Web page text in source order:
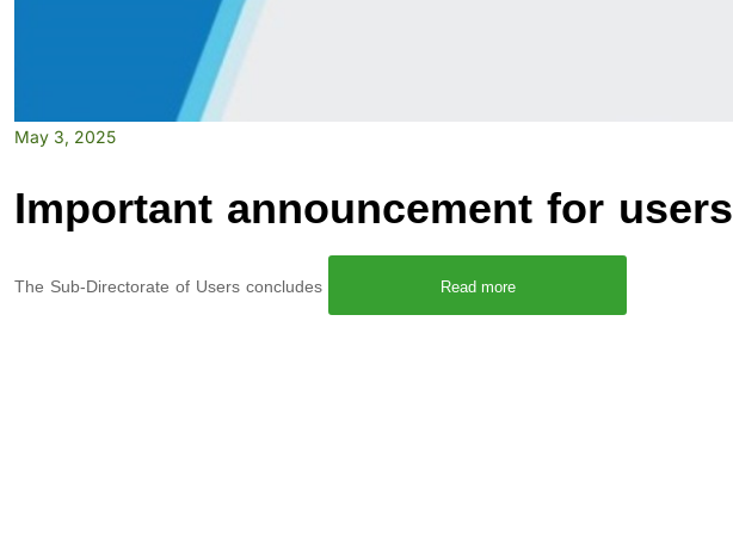
May 3, 2025
Important announcement for users
The Sub-Directorate of Users concludes Read more